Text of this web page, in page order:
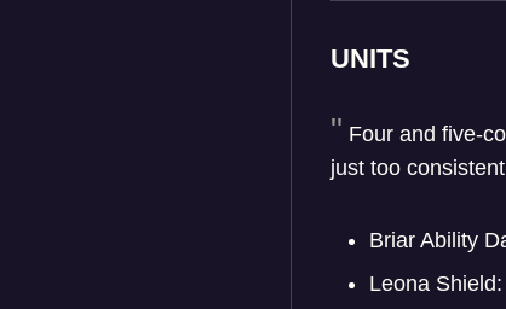
UNITS
Four and five-
just too
Briar Ability
Leona